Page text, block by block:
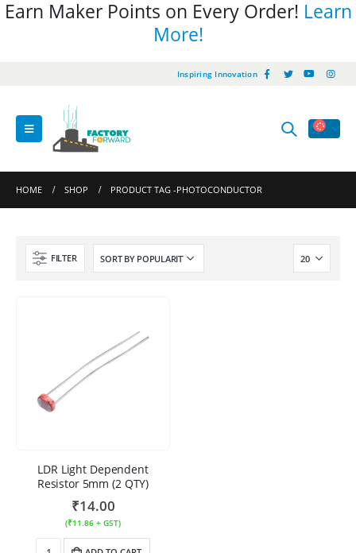
Earn Maker Points on Every Order! Learn
More!
Inspiring Innovation
HOME SHOP PRODUCT TAG -PHOTOCONDUCTOR
FILTER
LDR Light Dependent
Resistor 5mm (2 QTY)
₹14.00
(₹11.86 + GST)